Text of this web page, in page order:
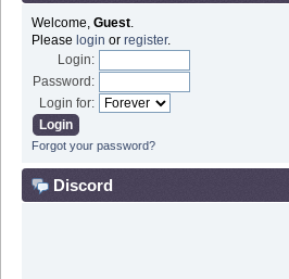
Welcome, Guest.
Please login or register.
Login:
Password:
Login for:
Forgot your password?
Discord